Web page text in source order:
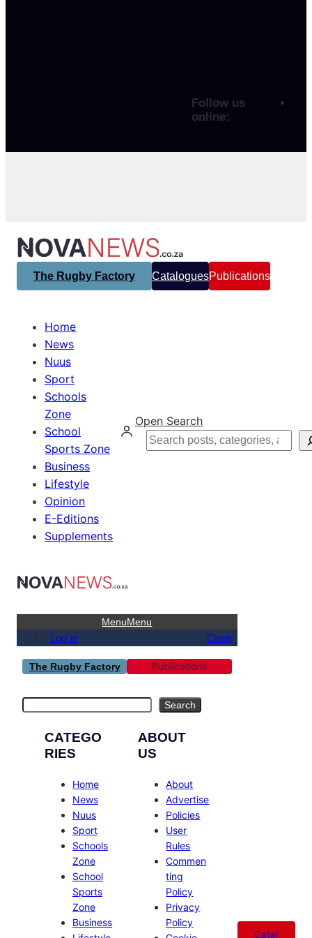
Follow us
online:
The Rugby Factory CataloguesPublications
Home
News
Nuus
Sport
Schools
Zone
School
Sports Zone
Business
Lifestyle
Opinion
E-Editions
Supplements
Open Search
Search
MenuMenu
Log in Close
The Rugby Factory Publications
Search
CATEGO
RIES
Home
News
Nuus
Sport
Schools
Zone
School
Sports
Zone
Business
ABOUT
US
About
Advertise
Policies
User
Rules
Commen
ting
Policy
Privacy
Policy
Catal